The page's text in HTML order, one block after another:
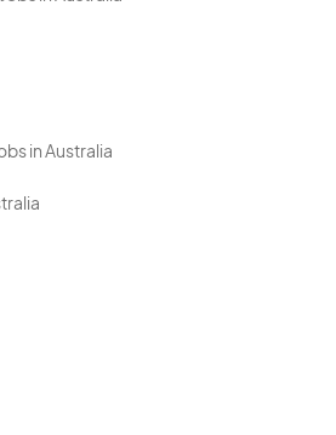
in Australia